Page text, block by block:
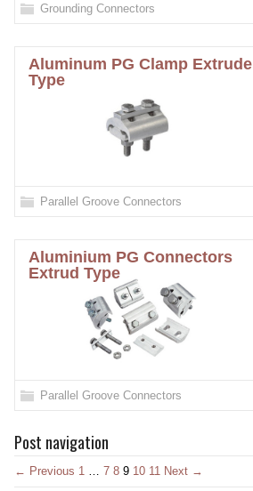
Grounding Connectors
Aluminum PG Clamp Extrude
Type
Parallel Groove Connectors
Aluminium PG Connectors
Extrud Type
Parallel Groove Connectors
Post navigation
← Previous 1 7 8 9 10 11 Next →